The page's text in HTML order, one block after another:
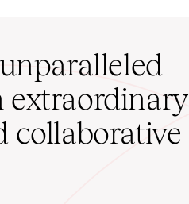
extraordinary
collaborative